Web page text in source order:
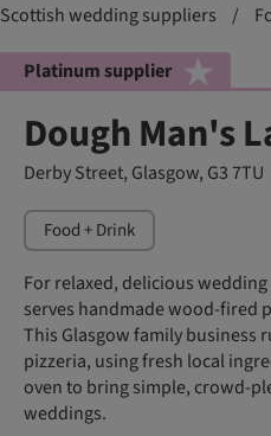
Scottish wedding suppliers /
Platinum supplier
Dough Man's
Derby Street, Glasgow, G3 7TU
Food + Drink
For relaxed, delicious wedding
serves handmade wood-fired
This Glasgow family business
pizzeria, using fresh local
oven to bring simple, crowd-
weddings.